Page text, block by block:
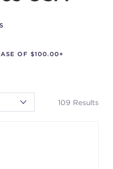
OF $100.00+
the enter key to apply
109 Results